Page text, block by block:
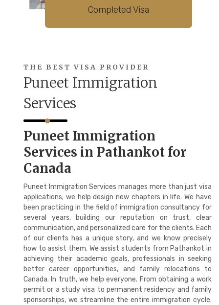
Completed Visa
THE BEST VISA PROVIDER
Puneet Immigration
Services
Puneet Immigration
Services in Pathankot for
Canada
Puneet Immigration Services manages more than just visa
applications; we help design new chapters in life. We have
been practicing in the field of immigration consultancy for
several years, building our reputation on trust, clear
communication, and personalized care for the clients. Each
of our clients has a unique story, and we know precisely
how to assist them. We assist students from Pathankot in
achieving their academic goals, professionals in seeking
better career opportunities, and family relocations to
Canada. In truth, we help everyone. From obtaining a work
permit or a study visa to permanent residency and family
sponsorships, we streamline the entire immigration cycle.